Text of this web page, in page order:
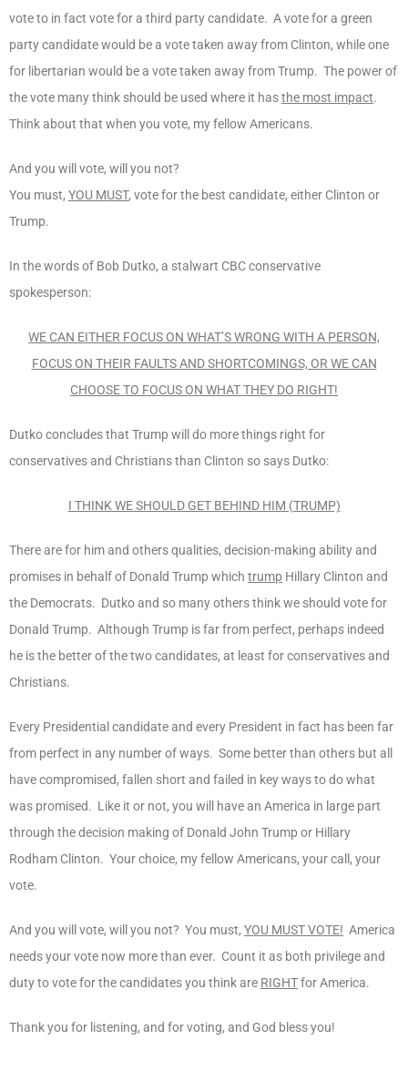
vote to in fact vote for a third party candidate. A vote for a green
party candidate would be a vote taken away from Clinton, while one
for libertarian would be a vote taken away from Trump. The power of
the vote many think should be used where it hasthe most impact.
Think about that when you vote, my fellow Americans.
And you will vote, will you not?
You must, YOU MUST, vote for the best candidate, either Clinton or
Trump.
In the words of Bob Dutko, a stalwart CBC conservative
spokesperson:
WE CAN EITHER FOCUS ON WHAT’S WRONG WITH A PERSON,
FOCUS ON THEIR FAULTS AND SHORTCOMINGS, OR WE CAN
CHOOSE TO FOCUS ON WHAT THEY DO RIGHT!
Dutko concludes that Trump will do more things right for
conservatives and Christians than Clinton so says Dutko:
I THINK WE SHOULD GET BEHIND HIM (TRUMP)
There are for him and others qualities, decision-making ability and
promises in behalf of Donald Trump which trump Hillary Clinton and
the Democrats. Dutko and so many others think we should vote for
Donald Trump. Although Trump is far from perfect, perhaps indeed
he is the better of the two candidates, at least for conservatives and
Christians.
Every Presidential candidate and every President in fact has been far
from perfect in any number of ways. Some better than others but all
have compromised, fallen short and failed in key ways to do what
was promised. Like it or not, you will have an America in large part
through the decision making of Donald John Trump or Hillary
Rodham Clinton. Your choice, my fellow Americans, your call, your
vote.
And you will vote, will you not? You must, YOU MUST VOTE! America
needs your vote now more than ever. Count it as both privilege and
duty to vote for the candidates you think are RIGHTfor America.
Thank you for listening, and for voting, and God bless you!